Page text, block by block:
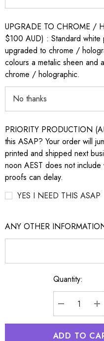
UPGRADE TO CHROME /
$100 AUD) : Standard white
upgraded to chrome /
colours a metalic sheen and
chrome / holographic.
PRIORITY PRODUCTION
this ASAP? Your order will
printed and shipped next
noon AEST does not
proofs can delay.
YES I NEED THIS ASAP
ANY OTHER
Quantity: